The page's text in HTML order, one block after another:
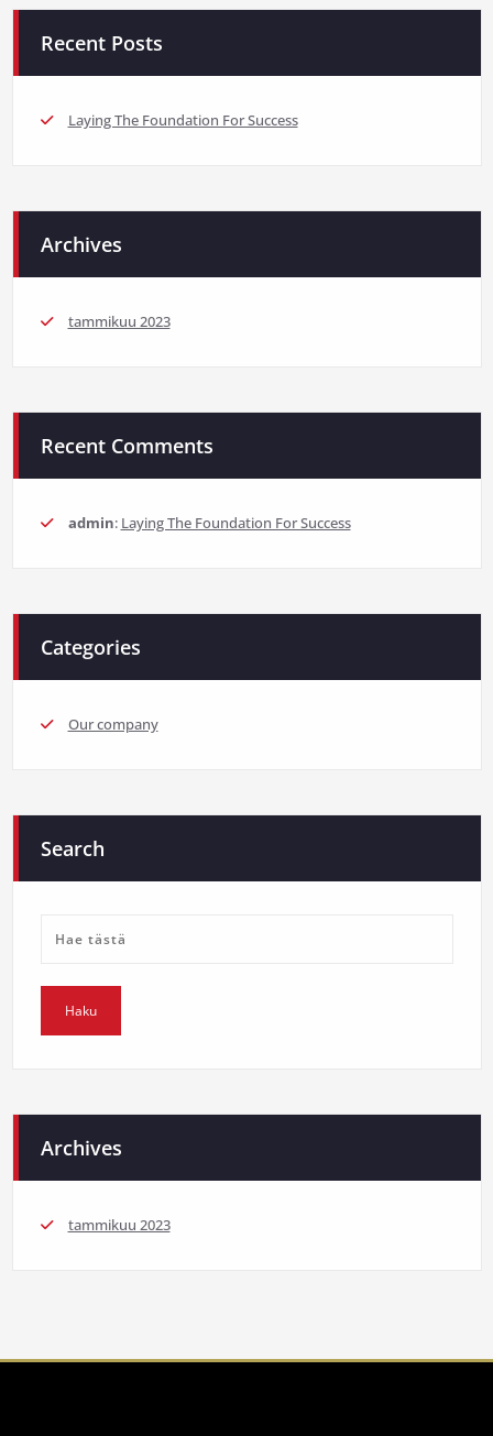
Recent Posts
Laying The Foundation For Success
Archives
tammikuu 2023
Recent Comments
admin: Laying The Foundation For Success
Categories
Our company
Search
Archives
tammikuu 2023